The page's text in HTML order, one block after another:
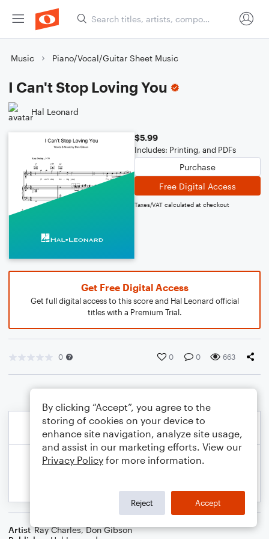
Music Piano/Vocal/Guitar Sheet Music
I Can't Stop Loving You
Hal Leonard
$5.99
Includes: Printing, and PDFs
Purchase
Free Digital Access
Taxes/VAT calculated at checkout
Get Free Digital Access
Get full digital access to this score and Hal Leonard official
titles with a Premium Trial.
0 0 0 663
Artist Ray Charles,Don Gibson
By clicking “Accept”, you agree to the
storing of cookies on your device to
enhance site navigation, analyze site usage,
and assist in our marketing efforts. View our
Privacy Policy for more information.
Reject Accept